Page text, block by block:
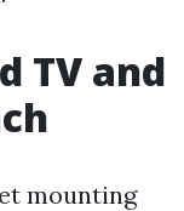
TV and
mounting